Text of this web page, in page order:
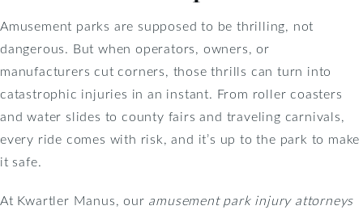
Amusement parks are supposed to be thrilling, not
dangerous. But when operators, owners, or
manufacturers cut corners, those thrills can turn into
catastrophic injuries in an instant. From roller coasters
and water slides to county fairs and traveling carnivals,
every ride comes with risk, and it’s up to the park to make
it safe.
At Kwartler Manus, our amusement park injury attorneys